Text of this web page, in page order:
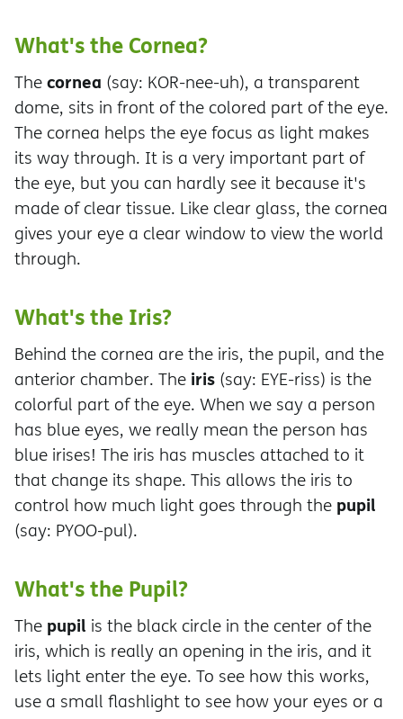
What's the Cornea?
Thecornea (say: KOR-nee-uh), a transparent
dome, sits in front of the colored part of the eye.
The cornea helps the eye focus as light makes
its way through. It is a very important part of
the eye, but you can hardly see it because it's
made of clear tissue. Like clear glass, the cornea
gives your eye a clear window to view the world
through.
What's the Iris?
Behind the cornea are the iris, the pupil, and the
anterior chamber. The iris (say: EYE-riss) is the
colorful part of the eye. When we say a person
has blue eyes, we really mean the person has
blue irises! The iris has muscles attached to it
that change its shape. This allows the iris to
control how much light goes through the pupil
(say: PYOO-pul).
What's the Pupil?
The pupil is the black circle in the center of the
iris, which is really an opening in the iris, and it
lets light enter the eye. To see how this works,
use a small flashlight to see how your eyes or a